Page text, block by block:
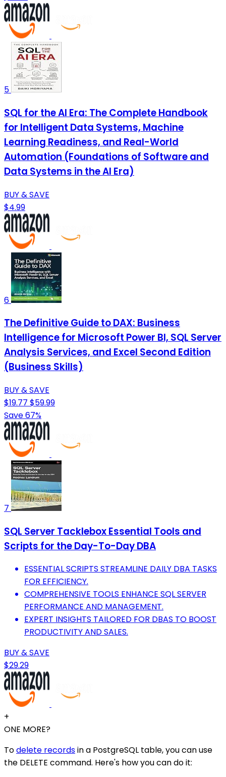
5
SQL for the AI Era: The Complete Handbook
for Intelligent Data Systems, Machine
Learning Readiness, and Real-World
Automation (Foundations of Software and
Data Systems in the AI Era)
BUY & SAVE
$4.99
6
The Definitive Guide to DAX: Business
Intelligence for Microsoft Power BI, SQL Server
Analysis Services, and Excel Second Edition
(Business Skills)
BUY & SAVE
$19.77 $59.99
Save 67%
7
SQL Server Tacklebox Essential Tools and
Scripts for the Day-To-Day DBA
ESSENTIAL SCRIPTS STREAMLINE DAILY DBA TASKS
FOR EFFICIENCY.
COMPREHENSIVE TOOLS ENHANCE SQL SERVER
PERFORMANCE AND MANAGEMENT.
EXPERT INSIGHTS TAILORED FOR DBAS TO BOOST
PRODUCTIVITY AND SALES.
BUY & SAVE
$29.29
+
ONE MORE?
Todelete recordsin a PostgreSQL table, you can use
the DELETE command. Here's how you can do it: